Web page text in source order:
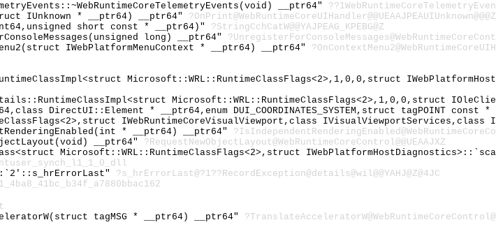
__ptr64"
IUnknown * __ptr64) __ptr64" ?OnPrint@WebRuntimeCoreUIHandler@@UEAAJPEAUIUnknown@@@Z
short const * __ptr64)" ?StringCchCatW@@YAJPEAG_KPEBG@Z
long) __ptr64"
IWebPlatformMenuContext * __ptr64) __ptr64"
Microsoft::WRL::RuntimeClassFlags<2>,1,0,0,struct
DirectUI::Element * __ptr64,enum DUI_COORDINATES_SYSTEM,struct tagPOINT
IWebRuntimeCoreVisualViewport,class
* __ptr64) __ptr64"
__ptr64" ?RequestNewObjectLayout@WebRuntimeCoreControl@@UEAAJXZ
Microsoft::WRL::RuntimeClassFlags<2>,struct
?s_hrErrorLast@?1??RecordException@details@wil@@YAHJ@Z@4JC
tagMSG * __ptr64) __ptr64"